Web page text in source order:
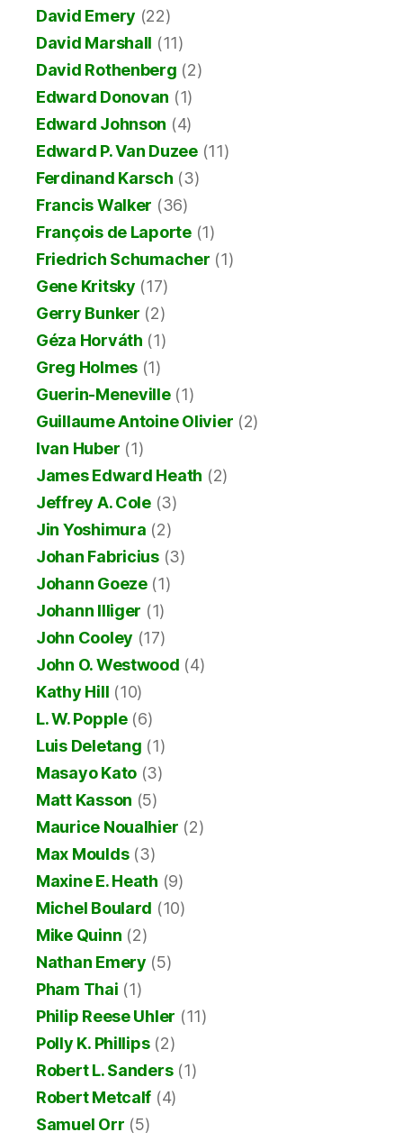
David Emery (22)
David Marshall (11)
David Rothenberg (2)
Edward Donovan (1)
Edward Johnson (4)
Edward P. Van Duzee(11)
Ferdinand Karsch (3)
Francis Walker (36)
François de Laporte(1)
Friedrich Schumacher (1)
Gene Kritsky (17)
Gerry Bunker (2)
Géza Horváth (1)
Greg Holmes (1)
Guerin-Meneville(1)
Guillaume Antoine Olivier (2)
Ivan Huber (1)
James Edward Heath (2)
Jeffrey A. Cole(3)
Jin Yoshimura (2)
Johan Fabricius(3)
Johann Goeze(1)
Johann Illiger (1)
John Cooley (17)
John O. Westwood (4)
Kathy Hill (10)
L. W. Popple(6)
Luis Deletang (1)
Masayo Kato (3)
Matt Kasson (5)
Maurice Noualhier (2)
Max Moulds(3)
Maxine E. Heath (9)
Michel Boulard (10)
Mike Quinn (2)
Nathan Emery (5)
Pham Thai (1)
Philip Reese Uhler (11)
Polly K. Phillips(2)
Robert L. Sanders(1)
Robert Metcalf (4)
Samuel Orr (5)